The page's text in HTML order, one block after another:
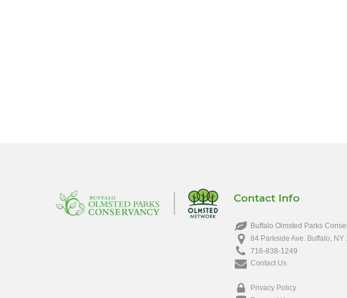
Contact Info
Buffalo Olmsted Parks
84 Parkside Ave. Buffalo, NY
716-838-1249
Contact Us
Privacy Policy